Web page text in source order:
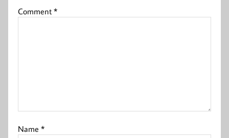
Comment*
Name*